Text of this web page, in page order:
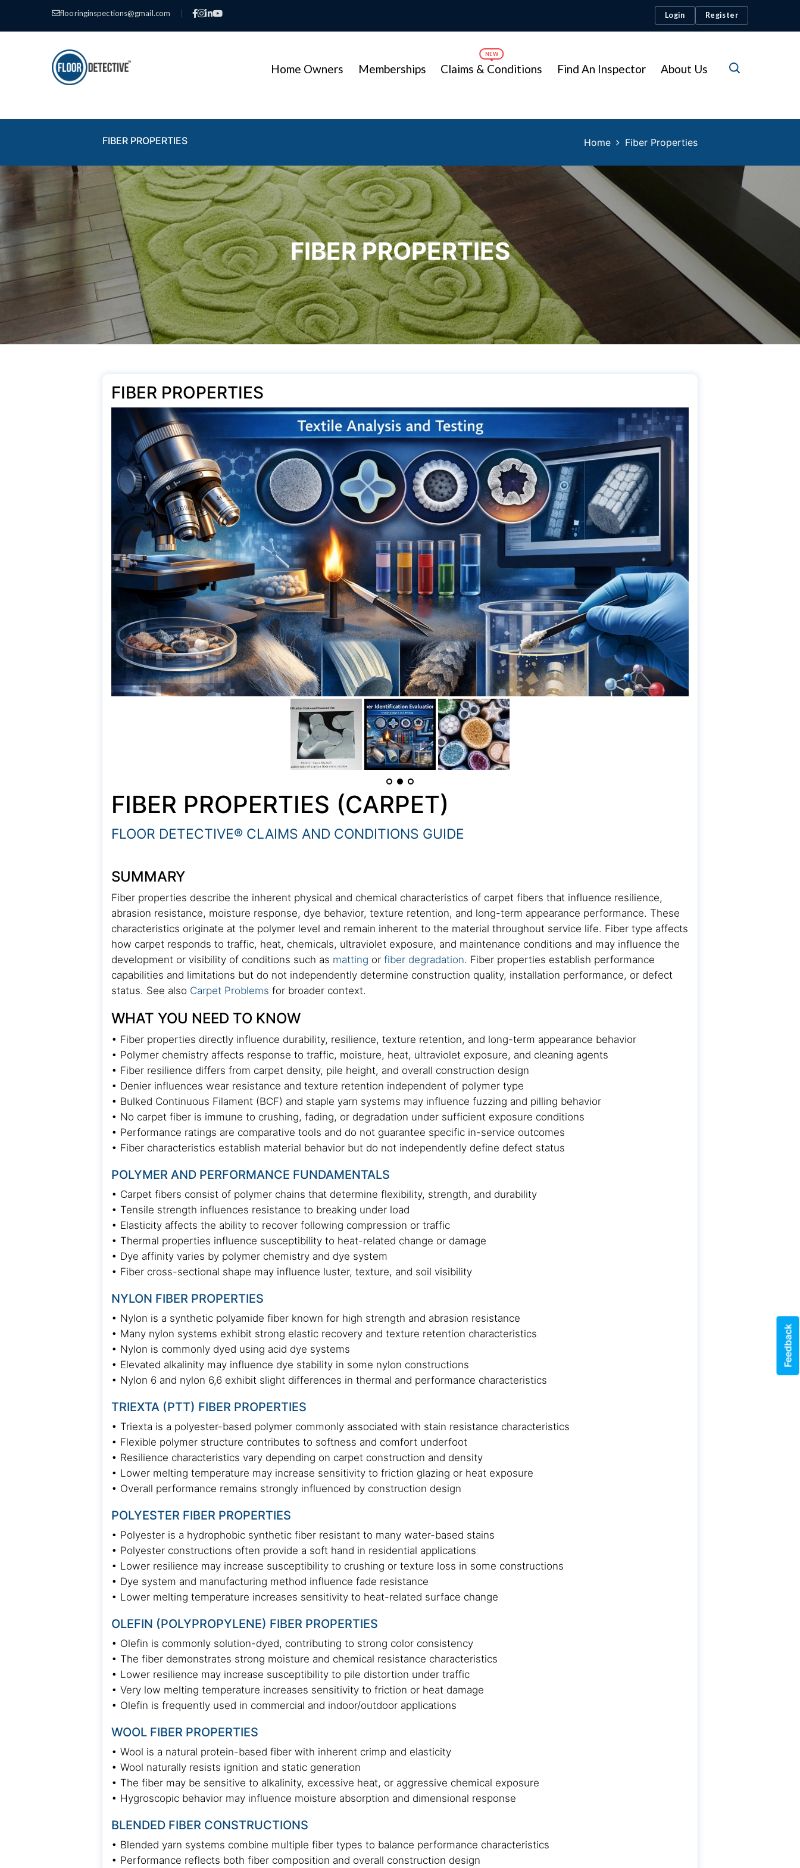
flooringinspections@gmail.com | Login Register
Home Owners Memberships Claims & Conditions Find An Inspector About Us
FIBER PROPERTIES Home Fiber Properties
FIBER PROPERTIES
FIBER PROPERTIES
FIBER PROPERTIES (CARPET)
FLOOR DETECTIVE® CLAIMS AND CONDITIONS GUIDE
SUMMARY
Fiber properties describe the inherent physical and chemical characteristics of carpet fibers that influence resilience,
abrasion resistance, moisture response, dye behavior, texture retention, and long-term appearance performance. These
characteristics originate at the polymer level and remain inherent to the material throughout service life. Fiber type affects
how carpet responds to traffic, heat, chemicals, ultraviolet exposure, and maintenance conditions and may influence the
development or visibility of conditions such as matting or fiber degradation. Fiber properties establish performance
capabilities and limitations but do not independently determine construction quality, installation performance, or defect
status. See also Carpet Problems for broader context.
WHAT YOU NEED TO KNOW
• Fiber properties directly influence durability, resilience, texture retention, and long-term appearance behavior
• Polymer chemistry affects response to traffic, moisture, heat, ultraviolet exposure, and cleaning agents
• Fiber resilience differs from carpet density, pile height, and overall construction design
• Denier influences wear resistance and texture retention independent of polymer type
• Bulked Continuous Filament (BCF) and staple yarn systems may influence fuzzing and pilling behavior
• No carpet fiber is immune to crushing, fading, or degradation under sufficient exposure conditions
• Performance ratings are comparative tools and do not guarantee specific in-service outcomes
• Fiber characteristics establish material behavior but do not independently define defect status
POLYMER AND PERFORMANCE FUNDAMENTALS
• Carpet fibers consist of polymer chains that determine flexibility, strength, and durability
• Tensile strength influences resistance to breaking under load
• Elasticity affects the ability to recover following compression or traffic
• Thermal properties influence susceptibility to heat-related change or damage
• Dye affinity varies by polymer chemistry and dye system
• Fiber cross-sectional shape may influence luster, texture, and soil visibility
NYLON FIBER PROPERTIES
• Nylon is a synthetic polyamide fiber known for high strength and abrasion resistance
• Many nylon systems exhibit strong elastic recovery and texture retention characteristics
• Nylon is commonly dyed using acid dye systems
• Elevated alkalinity may influence dye stability in some nylon constructions
• Nylon 6 and nylon 6,6 exhibit slight differences in thermal and performance characteristics
TRIEXTA (PTT) FIBER PROPERTIES
• Triexta is a polyester-based polymer commonly associated with stain resistance characteristics
• Flexible polymer structure contributes to softness and comfort underfoot
• Resilience characteristics vary depending on carpet construction and density
• Lower melting temperature may increase sensitivity to friction glazing or heat exposure
• Overall performance remains strongly influenced by construction design
POLYESTER FIBER PROPERTIES
• Polyester is a hydrophobic synthetic fiber resistant to many water-based stains
• Polyester constructions often provide a soft hand in residential applications
• Lower resilience may increase susceptibility to crushing or texture loss in some constructions
• Dye system and manufacturing method influence fade resistance
• Lower melting temperature increases sensitivity to heat-related surface change
OLEFIN (POLYPROPYLENE) FIBER PROPERTIES
• Olefin is commonly solution-dyed, contributing to strong color consistency
• The fiber demonstrates strong moisture and chemical resistance characteristics
• Lower resilience may increase susceptibility to pile distortion under traffic
• Very low melting temperature increases sensitivity to friction or heat damage
• Olefin is frequently used in commercial and indoor/outdoor applications
WOOL FIBER PROPERTIES
• Wool is a natural protein-based fiber with inherent crimp and elasticity
• Wool naturally resists ignition and static generation
• The fiber may be sensitive to alkalinity, excessive heat, or aggressive chemical exposure
• Hygroscopic behavior may influence moisture absorption and dimensional response
BLENDED FIBER CONSTRUCTIONS
• Blended yarn systems combine multiple fiber types to balance performance characteristics
• Performance reflects both fiber composition and overall construction design
Feedback